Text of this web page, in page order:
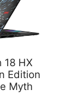
18 HX
Edition
Myth